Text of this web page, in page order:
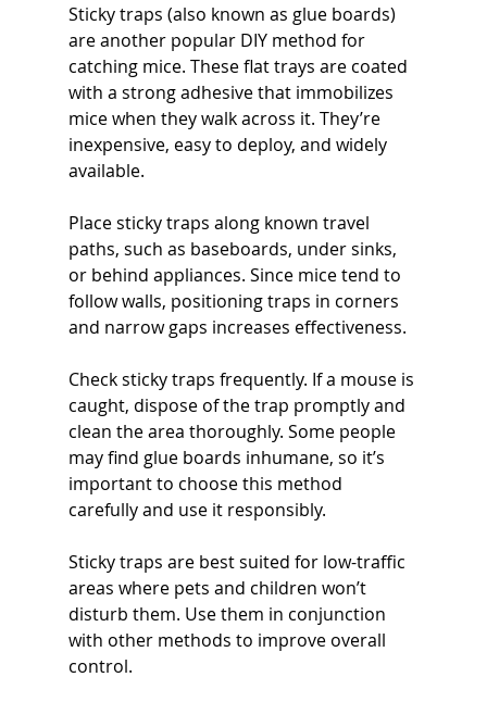
Sticky traps (also known as glue boards)
are another popular DIY method for
catching mice. These flat trays are coated
with a strong adhesive that immobilizes
mice when they walk across it. They’re
inexpensive, easy to deploy, and widely
available.
Place sticky traps along known travel
paths, such as baseboards, under sinks,
or behind appliances. Since mice tend to
follow walls, positioning traps in corners
and narrow gaps increases effectiveness.
Check sticky traps frequently. If a mouse is
caught, dispose of the trap promptly and
clean the area thoroughly. Some people
may find glue boards inhumane, so it’s
important to choose this method
carefully and use it responsibly.
Sticky traps are best suited for low-traffic
areas where pets and children won’t
disturb them. Use them in conjunction
with other methods to improve overall
control.